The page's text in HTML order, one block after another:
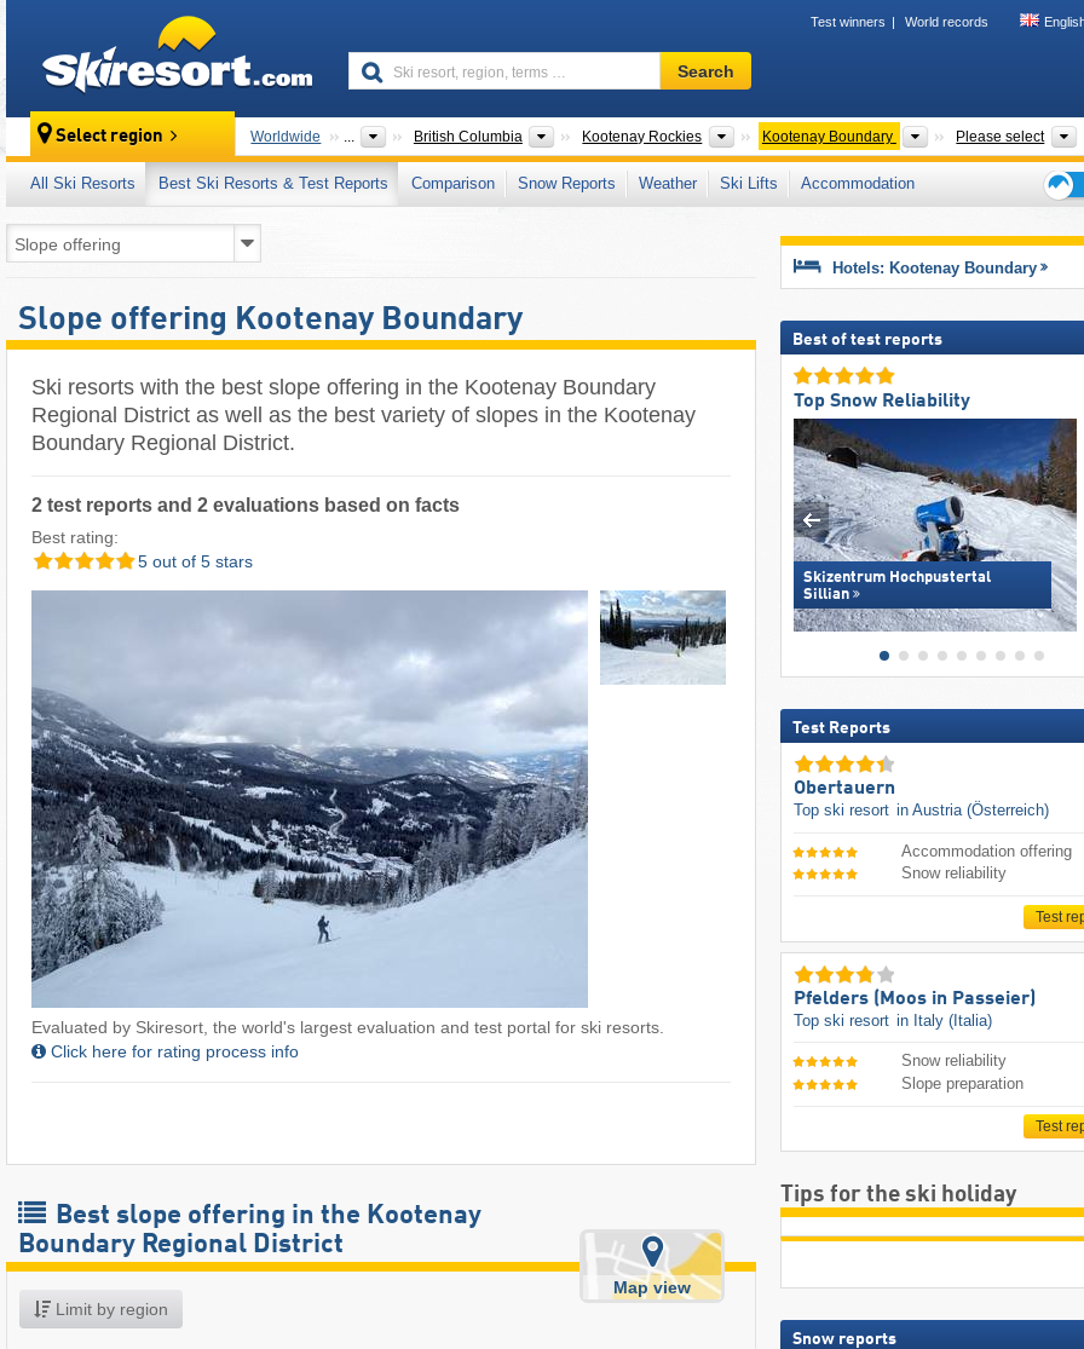
Test winners World records
Ski
resort,
terms
…
Search
Select region Worldwide ... British Columbia Provinces
Kootenay Rockies Tourism regions
Kootenay Boundary Regional Districts
Please select
All Ski Resorts Best Ski Resorts & Test Reports Comparison Snow Reports Weather Ski Lifts
Accommodation
tips
Slope offering Kootenay Boundary
Ski resorts with the best slope offering in the Kootenay Boundary
Regional District as well as the best variety of slopes in the Kootenay
Boundary Regional District.
2 test reports and 2 evaluations based on facts
Best rating:
5 out of 5 stars
Evaluated by Skiresort, the world's largest evaluation and test portal for ski resorts.
Click here for rating process info
Best slope offering in the Kootenay
Boundary Regional District
Limit by region
Map view
Hotels: Kootenay Boundary
Best of test reports
Top Snow Reliability
Skizentrum Hochpustertal
Sillian
Test Reports
Obertauern
Top ski resort in Austria (Österreich)
Accommodation offering
Snow reliability
Test
Pfelders (Moos in Passeier)
Top ski resort in Italy (Italia)
Snow reliability
Slope preparation
Test
Tips for the ski holiday
Snow reports